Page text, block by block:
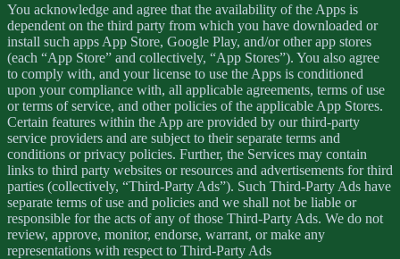
You acknowledge and agree that the availability of the Apps is
dependent on the third party from which you have downloaded or
install such apps App Store, Google Play, and/or other app stores
(each “App Store” and collectively, “App Stores”). You also agree
to comply with, and your license to use the Apps is conditioned
upon your compliance with, all applicable agreements, terms of use
or terms of service, and other policies of the applicable App Stores.
Certain features within the App are provided by our third-party
service providers and are subject to their separate terms and
conditions or privacy policies. Further, the Services may contain
links to third party websites or resources and advertisements for third
parties (collectively, “Third-Party Ads”). Such Third-Party Ads have
separate terms of use and policies and we shall not be liable or
responsible for the acts of any of those Third-Party Ads. We do not
review, approve, monitor, endorse, warrant, or make any
representations with respect to Third-Party Ads